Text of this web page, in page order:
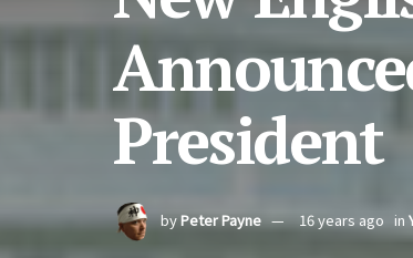
President
by Peter Payne 16 years ago in